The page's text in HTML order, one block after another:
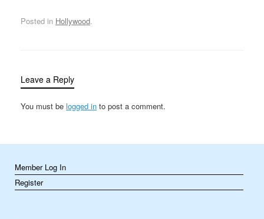
Christofi at Williams’
estate on February 14.
76ers and New Jersey
Nets…
Posted in Hollywood.
Leave a Reply
You must be logged in to post a comment.
Member Log In
Register